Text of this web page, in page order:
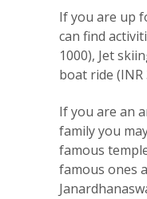
If you are up
can find
1000), Jet
boat ride (INR
If you are an
family you
famous
famous ones